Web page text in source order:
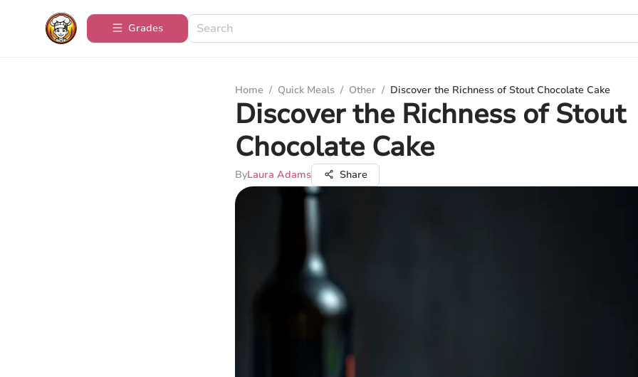
Grades
Home / Quick Meals / Other / Discover the Richness of Stout Chocolate Cake
Discover the Richness of Stout
Chocolate Cake
ByLaura Adams Share